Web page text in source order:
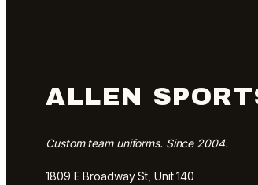
ALLEN
Custom team uniforms. Since 2004.
1809 E Broadway St, Unit 140